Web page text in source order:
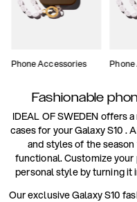
Phone Accessories
Fashionable
IDEAL OF SWEDEN offers
cases for your Galaxy S10 .
and styles of the
functional. Customize
personal style by turning it
Our exclusive Galaxy S10